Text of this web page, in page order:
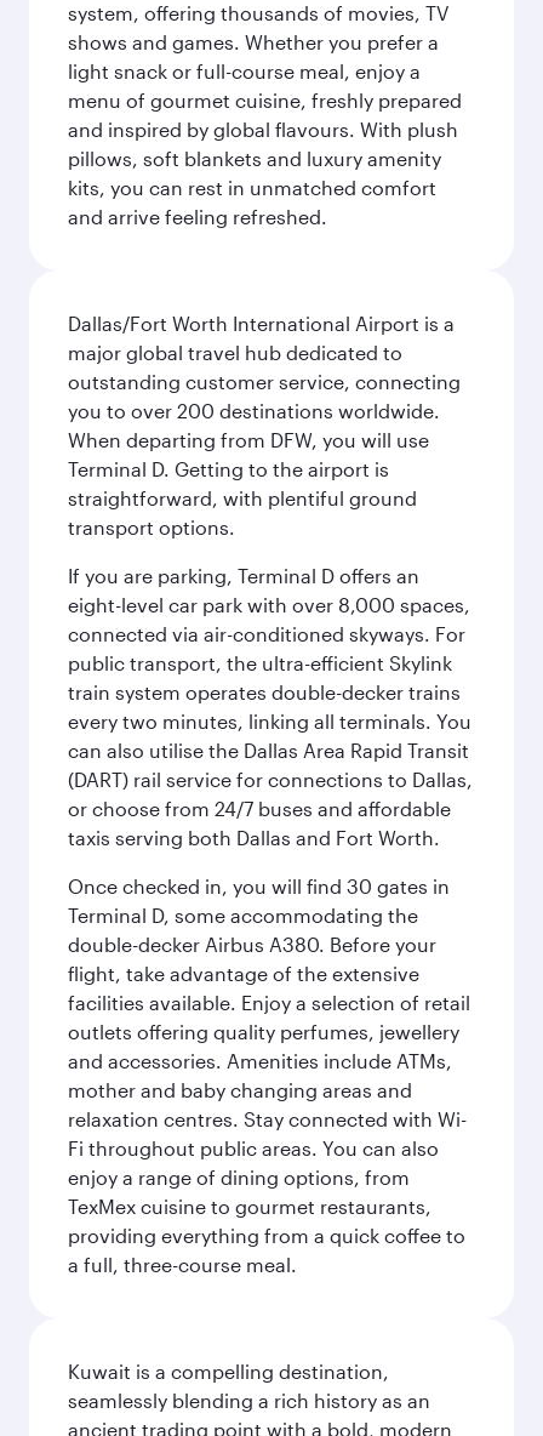
system, offering thousands of movies, TV
shows and games. Whether you prefer a
light snack or full-course meal, enjoy a
menu of gourmet cuisine, freshly prepared
and inspired by global flavours. With plush
pillows, soft blankets and luxury amenity
kits, you can rest in unmatched comfort
and arrive feeling refreshed.
Dallas/Fort Worth International Airport is a
major global travel hub dedicated to
outstanding customer service, connecting
you to over 200 destinations worldwide.
When departing from DFW, you will use
Terminal D. Getting to the airport is
straightforward, with plentiful ground
transport options.
If you are parking, Terminal D offers an
eight-level car park with over 8,000 spaces,
connected via air-conditioned skyways. For
public transport, the ultra-efficient Skylink
train system operates double-decker trains
every two minutes, linking all terminals. You
can also utilise the Dallas Area Rapid Transit
(DART) rail service for connections to Dallas,
or choose from 24/7 buses and affordable
taxis serving both Dallas and Fort Worth.
Once checked in, you will find 30 gates in
Terminal D, some accommodating the
double-decker Airbus A380. Before your
flight, take advantage of the extensive
facilities available. Enjoy a selection of retail
outlets offering quality perfumes, jewellery
and accessories. Amenities include ATMs,
mother and baby changing areas and
relaxation centres. Stay connected with Wi-
Fi throughout public areas. You can also
enjoy a range of dining options, from
TexMex cuisine to gourmet restaurants,
providing everything from a quick coffee to
a full, three-course meal.
Kuwait is a compelling destination,
seamlessly blending a rich history as an
ancient trading point with a bold, modern